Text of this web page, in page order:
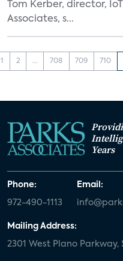
Tom Kerber, director,
Associates, s...
1 2 ... 708 709 710
Years
Phone:
972-490-1113
Email:
Mailing Address:
2301 West Plano Parkway,